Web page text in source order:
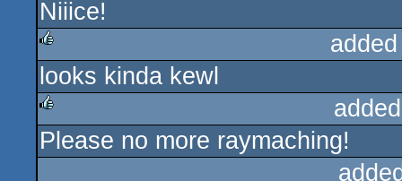
rulez
Niiice!
rulez
looks kinda kewl
rulez
Please no more raymaching!